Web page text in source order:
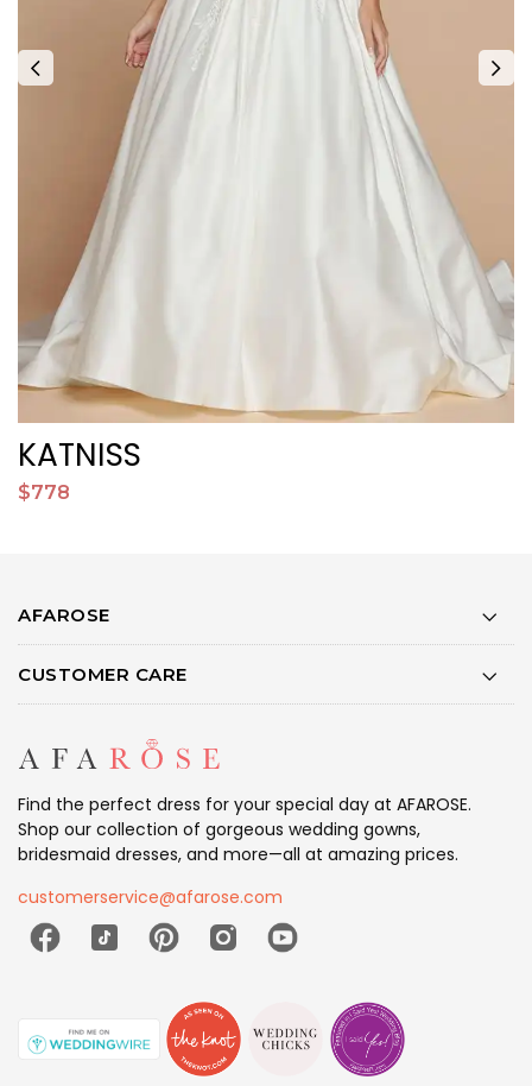
KATNISS
$778
AFAROSE
CUSTOMER CARE
Find the perfect dress for your special day at AFAROSE.
Shop our collection of gorgeous wedding gowns,
bridesmaid dresses, and more—all at amazing prices.
customerservice@afarose.com